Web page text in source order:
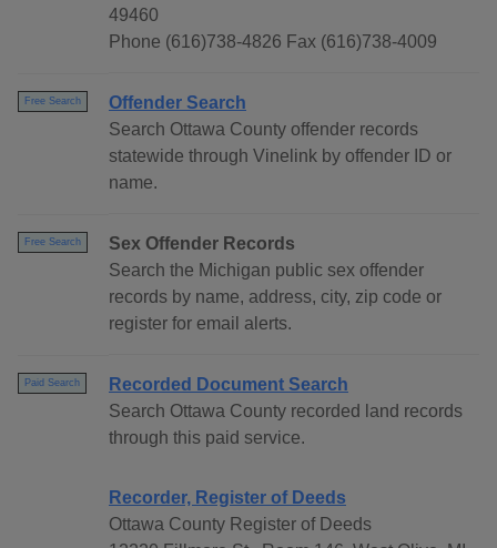
49460
Phone (616)738-4826 Fax (616)738-4009
Free Search
Offender Search
Search Ottawa County offender records
statewide through Vinelink by offender ID or
name.
Free Search
Sex Offender Records
Search the Michigan public sex offender
records by name, address, city, zip code or
register for email alerts.
Paid Search
Recorded Document Search
Search Ottawa County recorded land records
through this paid service.
Recorder, Register of Deeds
Ottawa County Register of Deeds